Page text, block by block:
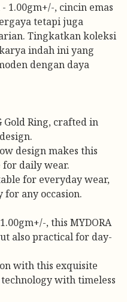
1.00gm+/-, cincin emas
tetapi juga
Tingkatkan koleksi
indah ini yang
dengan daya
Gold Ring, crafted in
design makes this
daily wear.
for everyday wear,
any occasion.
, this MYDORA
also practical for day-
with this exquisite
with timeless